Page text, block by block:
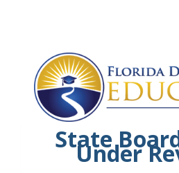
State
Under